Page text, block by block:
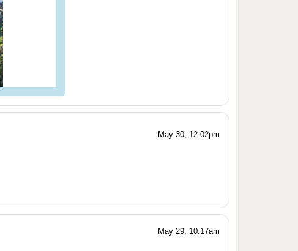
May 30, 12:02pm
May 29, 10:17am